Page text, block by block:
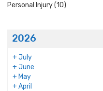
Personal Injury(10)
2026
+July
+June
+ May
+April